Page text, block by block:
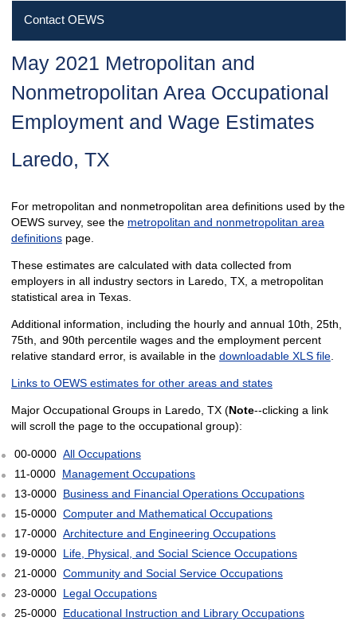
Contact OEWS
May 2021 Metropolitan and
Nonmetropolitan Area Occupational
Employment and Wage Estimates
Laredo, TX
For metropolitan and nonmetropolitan area definitions used by the
OEWS survey, see the metropolitan and nonmetropolitan area
definitionspage.
These estimates are calculated with data collected from
employers in all industry sectors in Laredo, TX, a metropolitan
statistical area in Texas.
Additional information, including the hourly and annual 10th, 25th,
75th, and 90th percentile wages and the employment percent
relative standard error, is available in the downloadable XLS file.
Links to OEWS estimates for other areas and states
Major Occupational Groups in Laredo, TX (Note--clicking a link
will scroll the page to the occupational group):
00-0000 All Occupations
11-0000 Management Occupations
13-0000 Business and Financial Operations Occupations
15-0000 Computer and Mathematical Occupations
17-0000 Architecture and Engineering Occupations
19-0000 Life, Physical, and Social Science Occupations
21-0000 Community and Social Service Occupations
23-0000 Legal Occupations
25-0000 Educational Instruction and Library Occupations